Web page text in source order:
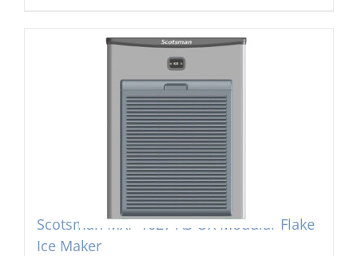
Scotsman MXF-1027 AS OX Modular Flake
Ice Maker